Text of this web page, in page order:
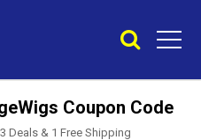
Coupon Code
Deals & 1 Free Shipping